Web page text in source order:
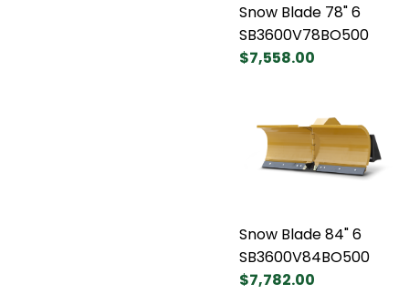
Snow Blade 78" 6
SB3600V78BO500
$7,558.00
Snow Blade 84" 6
SB3600V84BO500
$7,782.00